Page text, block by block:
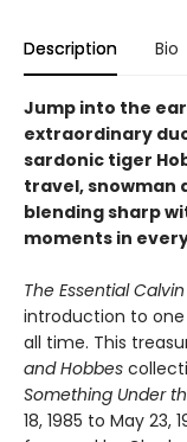
Description Bio
Jump into the
extraordinary
sardonic tiger
travel, snowman
blending sharp
moments in
The Essential
introduction to
all time. This
and Hobbes
Something Under
18, 1985 to May 23,